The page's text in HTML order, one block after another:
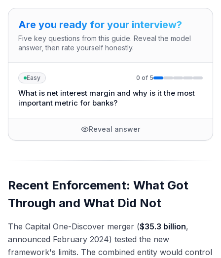
Are you ready for your interview?
Five key questions from this guide. Reveal the model
answer, then rate yourself honestly.
Easy 0 of 5
What is net interest margin and why is it the most
important metric for banks?
Reveal answer
Recent Enforcement: What Got
Through and What Did Not
The Capital One-Discover merger ($35.3 billion,
announced February 2024) tested the new
framework's limits. The combined entity would control